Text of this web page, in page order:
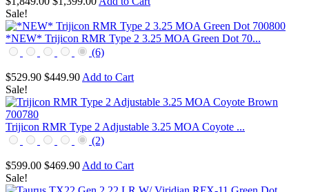
Sale!
*NEW* Trijicon RMR Type 2 3.25 MOA Green Dot 70...
(6)
$529.90 $449.90 Add to Cart
Sale!
Trijicon RMR Type 2 Adjustable 3.25 MOA Coyote ...
(2)
$599.00 $469.90 Add to Cart
Sale!